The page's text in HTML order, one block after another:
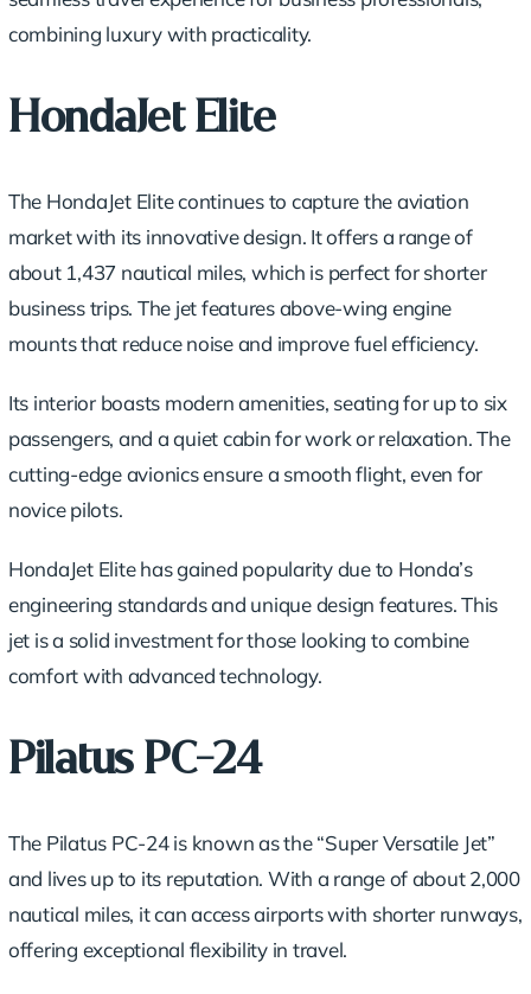
combining luxury with practicality.
HondaJet Elite
The HondaJet Elite continues to capture the aviation
market with its innovative design. It offers a range of
about 1,437 nautical miles, which is perfect for shorter
business trips. The jet features above-wing engine
mounts that reduce noise and improve fuel efficiency.
Its interior boasts modern amenities, seating for up to six
passengers, and a quiet cabin for work or relaxation. The
cutting-edge avionics ensure a smooth flight, even for
novice pilots.
HondaJet Elite has gained popularity due to Honda’s
engineering standards and unique design features. This
jet is a solid investment for those looking to combine
comfort with advanced technology.
Pilatus PC-24
The Pilatus PC-24 is known as the “Super Versatile Jet”
and lives up to its reputation. With a range of about 2,000
nautical miles, it can access airports with shorter runways,
offering exceptional flexibility in travel.